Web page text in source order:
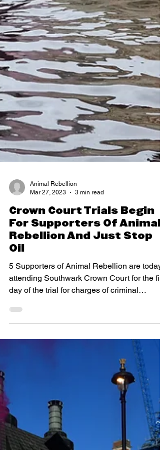
Mar 27, 2023
3 min read
Crown Court Trials Begin
For Supporters Of Animal
Rebellion And Just Stop
Oil
5 Supporters of Animal Rebellion are today
attending Southwark Crown Court for the
day of the trial for charges of criminal